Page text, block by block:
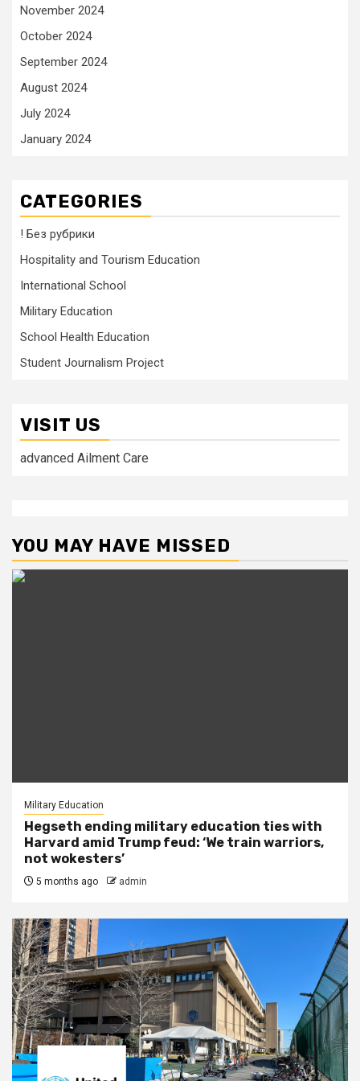
November 2024
October 2024
September 2024
August 2024
July 2024
January 2024
CATEGORIES
! Без рубрики
Hospitality and Tourism Education
International School
Military Education
School Health Education
Student Journalism Project
VISIT US
advanced Ailment Care
YOU MAY HAVE MISSED
Military Education
Hegseth ending military education ties with
Harvard amid Trump feud: ‘We train warriors,
not wokesters’
5 months ago admin